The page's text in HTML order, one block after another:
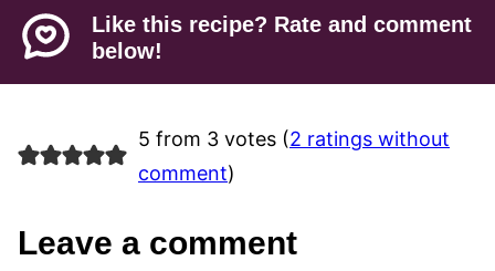
Like this recipe? Rate and comment
below!
5 from 3 votes (2 ratings without
comment)
Leave a comment